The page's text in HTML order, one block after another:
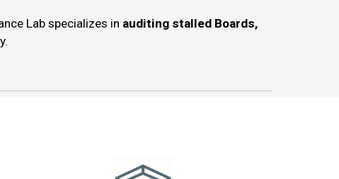
Lab specializes in auditing stalled Boards,